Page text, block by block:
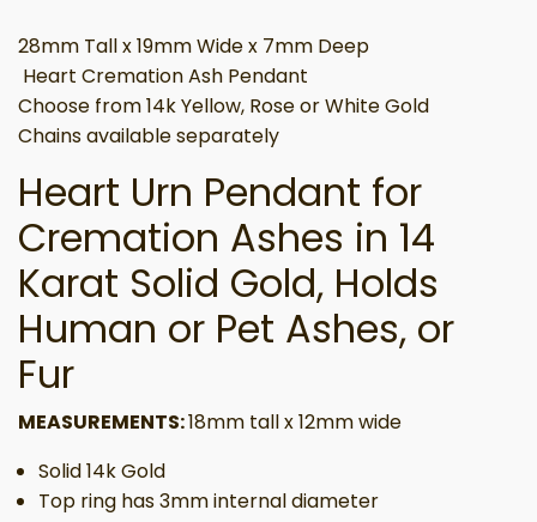
28mm Tall x 19mm Wide x 7mm Deep
Heart Cremation Ash Pendant
Choose from 14k Yellow, Rose or White Gold
Chains available separately
Heart Urn Pendant for
Cremation Ashes in 14
Karat Solid Gold, Holds
Human or Pet Ashes, or
Fur
MEASUREMENTS:18mm tall x 12mm wide
Solid 14k Gold
Top ring has 3mm internal diameter